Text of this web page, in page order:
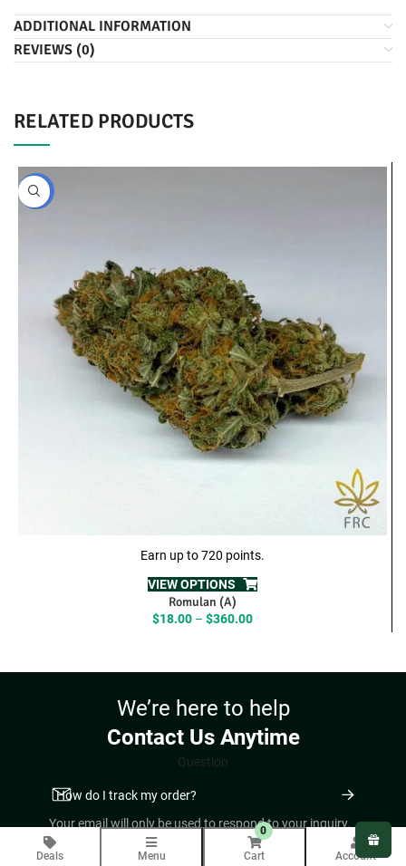
ADDITIONAL INFORMATION
REVIEWS (0)
RELATED PRODUCTS
BULK
Earn up to 720 points.
VIEW OPTIONS
Romulan (A)
$18.00 – $360.00Price
through
We’re here to help
Contact Us Anytime
Question
Your email will only be used to respond to your inquiry.
COMPANY INFO
Deals Menu
0
Cart
Account